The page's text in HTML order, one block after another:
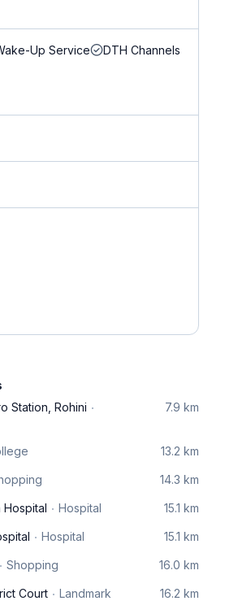
Up Service
DTH Channels
Station, Rohini
7.9 km
13.2 km
14.3 km
Hospital Hospital 15.1 km
Hospital 15.1 km
Shopping 16.0 km
Court Landmark 16.2 km